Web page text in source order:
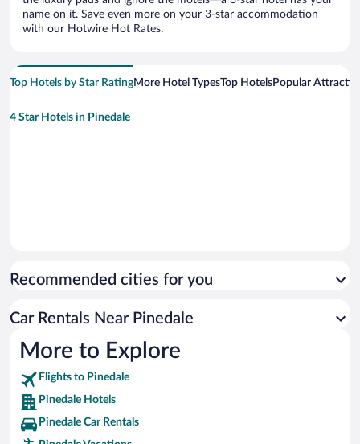
name on it. Save even more on your 3-star accommodation
with our Hotwire Hot Rates.
Top Hotels by Star RatingMore Hotel TypesTop HotelsPopular
4 Star Hotels in Pinedale
Recommended cities for you
Car Rentals Near Pinedale
More to Explore
Flights to Pinedale
Pinedale Hotels
Pinedale Car Rentals